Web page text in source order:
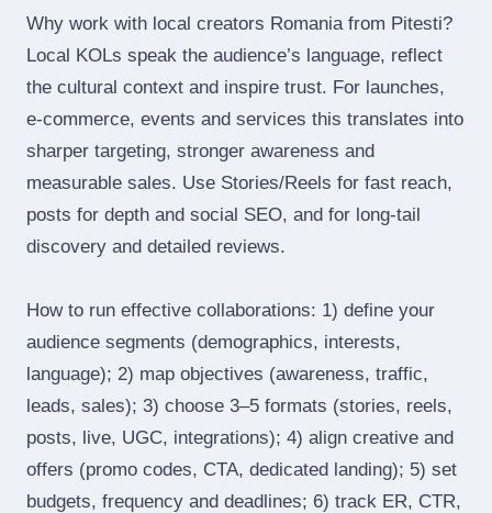
Why work with local creators Romania from Pitesti?
Local KOLs speak the audience’s language, reflect
the cultural context and inspire trust. For launches,
e‑commerce, events and services this translates into
sharper targeting, stronger awareness and
measurable sales. Use Stories/Reels for fast reach,
posts for depth and social SEO, and for long‑tail
discovery and detailed reviews.
How to run effective collaborations: 1) define your
audience segments (demographics, interests,
language); 2) map objectives (awareness, traffic,
leads, sales); 3) choose 3–5 formats (stories, reels,
posts, live, UGC, integrations); 4) align creative and
offers (promo codes, CTA, dedicated landing); 5) set
budgets, frequency and deadlines; 6) track ER, CTR,